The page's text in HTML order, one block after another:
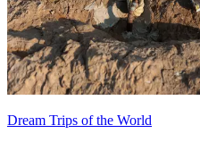
Dream Trips of the World